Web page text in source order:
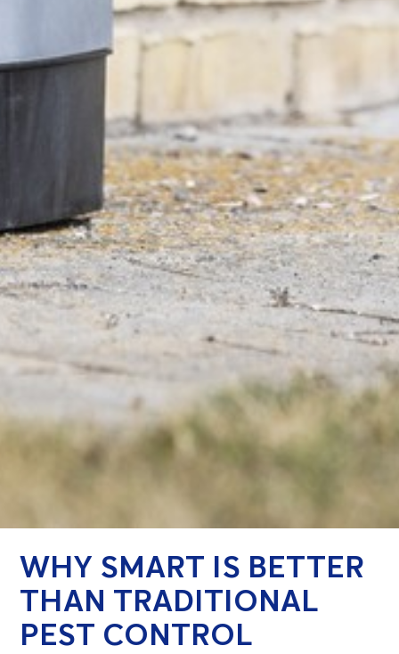
WHY SMART IS BETTER
THAN TRADITIONAL
PEST CONTROL